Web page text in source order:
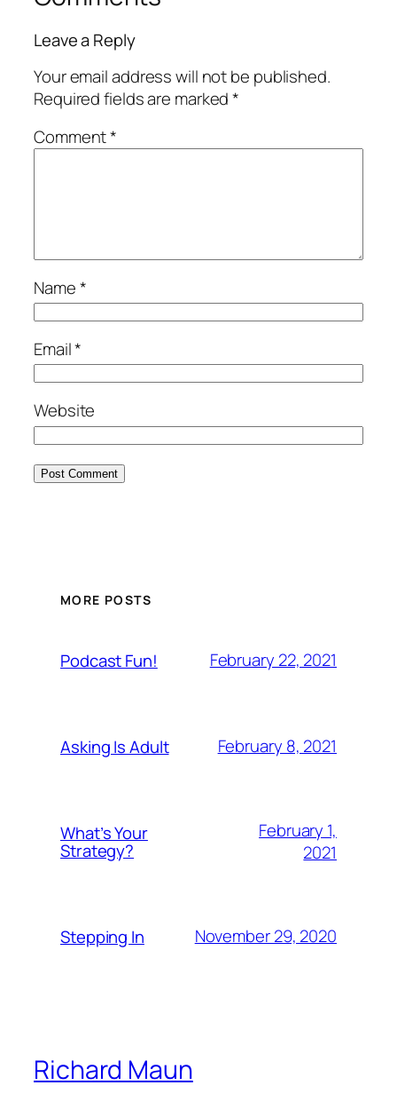
Leave a Reply
Your email address will not be published.
Required fields are marked*
Comment*
Name*
Email*
Website
MORE POSTS
Podcast Fun! February 22, 2021
Asking Is Adult February 8, 2021
What’s Your
Strategy?
February 1,
2021
Stepping In November 29, 2020
Richard Maun